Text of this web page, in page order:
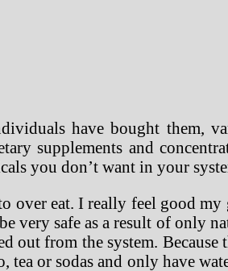
have bought them,
supplements and
you don’t want in your
over eat. I really feel good my
safe as a result of only
from the system. Because
or sodas and only have